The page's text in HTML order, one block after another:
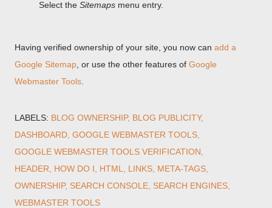
Select the Sitemaps menu entry.
Having verified ownership of your site, you now can add a
Google Sitemap , or use the other features of Google
Webmaster Tools
LABELS: BLOG OWNERSHIP BLOG PUBLICITY
DASHBOARD GOOGLE WEBMASTER TOOLS
GOOGLE WEBMASTER TOOLS VERIFICATION
HEADER
HOW DO I HTML LINKS META-TAGS
OWNERSHIP SEARCH CONSOLE SEARCH ENGINES
WEBMASTER TOOLS